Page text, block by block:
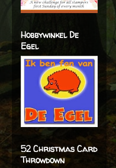
Hobbywinkel De
Egel
52 Christmas Card
Throwdown